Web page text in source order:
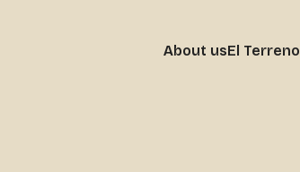
About usEl Terreno